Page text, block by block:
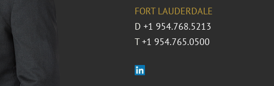
FORT LAUDERDALE
D +1 954.768.5213
T +1 954.765.0500